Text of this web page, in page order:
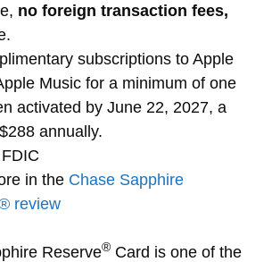
no foreign transaction fees,
subscriptions to Apple
Music for a minimum of one
activated by June 22, 2027, a
annually.
in the Chase Sapphire
review
Reserve® Card is one of the